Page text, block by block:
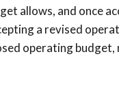
allows, and once
a revised
operating